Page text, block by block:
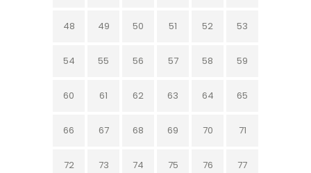
48 49 50 51 52 53
54 55 56 57 58 59
60 61 62 63 64 65
66 67 68 69 70 71
72 73 74 75 76 77